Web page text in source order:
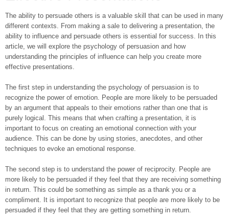
The ability to persuade others is a valuable skill that can be used in many
different contexts. From making a sale to delivering a presentation, the
ability to influence and persuade others is essential for success. In this
article, we will explore the psychology of persuasion and how
understanding the principles of influence can help you create more
effective presentations.
The first step in understanding the psychology of persuasion is to
recognize the power of emotion. People are more likely to be persuaded
by an argument that appeals to their emotions rather than one that is
purely logical. This means that when crafting a presentation, it is
important to focus on creating an emotional connection with your
audience. This can be done by using stories, anecdotes, and other
techniques to evoke an emotional response.
The second step is to understand the power of reciprocity. People are
more likely to be persuaded if they feel that they are receiving something
in return. This could be something as simple as a thank you or a
compliment. It is important to recognize that people are more likely to be
persuaded if they feel that they are getting something in return.